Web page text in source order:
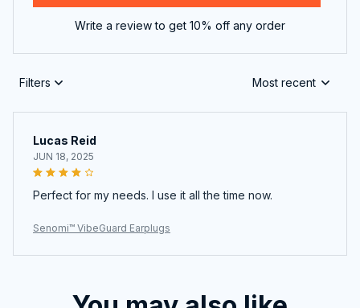
Write a review to get 10% off any order
Filters Most recent
Lucas Reid
JUN 18, 2025
Perfect for my needs. I use it all the time now.
Senomi™ VibeGuard Earplugs